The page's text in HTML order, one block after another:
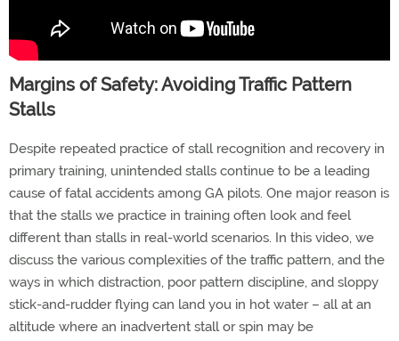
Margins of Safety: Avoiding Traffic Pattern
Stalls
Despite repeated practice of stall recognition and recovery in
primary training, unintended stalls continue to be a leading
cause of fatal accidents among GA pilots. One major reason is
that the stalls we practice in training often look and feel
different than stalls in real-world scenarios. In this video, we
discuss the various complexities of the traffic pattern, and the
ways in which distraction, poor pattern discipline, and sloppy
stick-and-rudder flying can land you in hot water – all at an
altitude where an inadvertent stall or spin may be